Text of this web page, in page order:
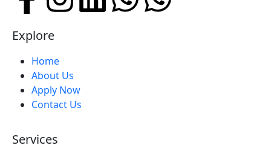
Explore
Home
About Us
Apply Now
Contact Us
Services